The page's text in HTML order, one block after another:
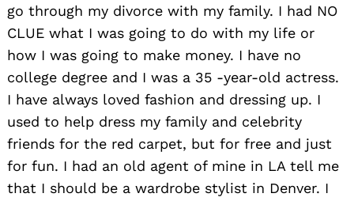
go through my divorce with my family. I had NO
CLUE what I was going to do with my life or
how I was going to make money. I have no
college degree and I was a 35 -year-old actress.
I have always loved fashion and dressing up. I
used to help dress my family and celebrity
friends for the red carpet, but for free and just
for fun. I had an old agent of mine in LA tell me
that I should be a wardrobe stylist in Denver. I